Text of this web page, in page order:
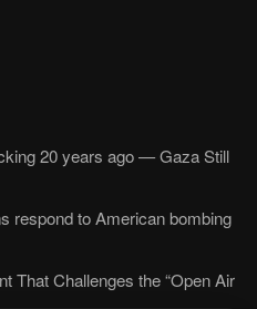
20 years ago — Gaza Still
respond to American bombing
That Challenges the “Open Air